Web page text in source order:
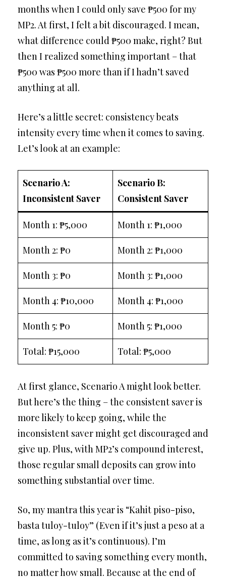
months when I could only save ₱500 for my
MP2. At first, I felt a bit discouraged. I mean,
what difference could ₱500 make, right? But
then I realized something important – that
₱500 was ₱500 more than if I hadn’t saved
anything at all.
Here’s a little secret: consistency beats
intensity every time when it comes to saving.
Let’s look at an example:
Scenario A:
Inconsistent Saver
Scenario B:
Consistent Saver
Month 1: ₱5,000 Month 1: ₱1,000
Month 2: ₱0 Month 2: ₱1,000
Month 3: ₱0 Month 3: ₱1,000
Month 4: ₱10,000 Month 4: ₱1,000
Month 5: ₱0 Month 5: ₱1,000
Total: ₱15,000 Total: ₱5,000
At first glance, Scenario A might look better.
But here’s the thing – the consistent saver is
more likely to keep going, while the
inconsistent saver might get discouraged and
give up. Plus, with MP2’s compound interest,
those regular small deposits can grow into
something substantial over time.
So, my mantra this year is “Kahit piso-piso,
basta tuloy-tuloy” (Even if it’s just a peso at a
time, as long as it’s continuous). I’m
committed to saving something every month,
no matter how small. Because at the end of